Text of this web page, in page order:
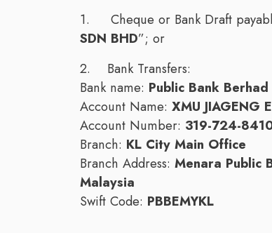
1. Cheque or Bank Draft
SDN BHD”; or
2. Bank Transfers:
Bank name: Public Bank Berhad
Account Name: XMU JIAGENG
Account Number: 319-724-
Branch: KL City Main Office
Branch Address: Menara Public
Malaysia
Swift Code: PBBEMYKL